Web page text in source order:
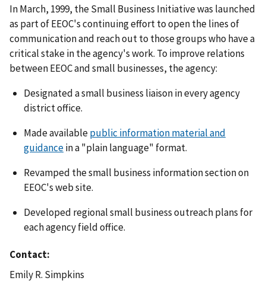
In March, 1999, the Small Business Initiative was launched
as part of EEOC's continuing effort to open the lines of
communication and reach out to those groups who have a
critical stake in the agency's work. To improve relations
between EEOC and small businesses, the agency:
Designated a small business liaison in every agency
district office.
Made availablepublic information material and
guidancein a "plain language" format.
Revamped the small business information section on
EEOC's web site.
Developed regional small business outreach plans for
each agency field office.
Contact
Emily R. Simpkins